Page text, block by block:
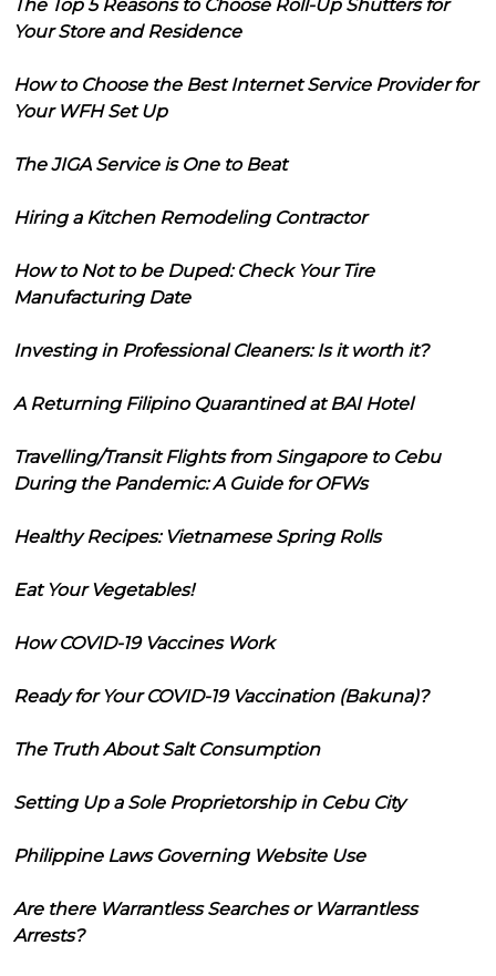
The Top 5 Reasons to Choose Roll-Up Shutters for
Your Store and Residence
How to Choose the Best Internet Service Provider for
Your WFH Set Up
The JIGA Service is One to Beat
Hiring a Kitchen Remodeling Contractor
How to Not to be Duped: Check Your Tire
Manufacturing Date
Investing in Professional Cleaners: Is it worth it?
A Returning Filipino Quarantined at BAI Hotel
Travelling/Transit Flights from Singapore to Cebu
During the Pandemic: A Guide for OFWs
Healthy Recipes: Vietnamese Spring Rolls
Eat Your Vegetables!
How COVID-19 Vaccines Work
Ready for Your COVID-19 Vaccination (Bakuna)?
The Truth About Salt Consumption
Setting Up a Sole Proprietorship in Cebu City
Philippine Laws Governing Website Use
Are there Warrantless Searches or Warrantless
Arrests?